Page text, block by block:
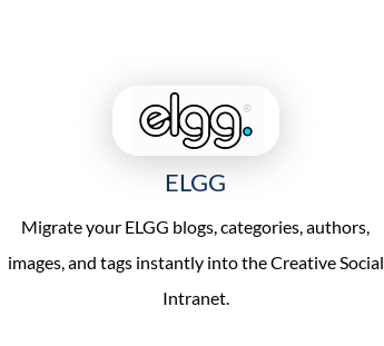
ELGG
Migrate your ELGG blogs, categories, authors,
images, and tags instantly into the Creative Social
Intranet.